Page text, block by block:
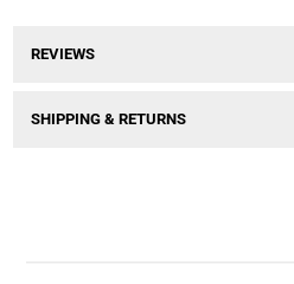
REVIEWS
SHIPPING & RETURNS